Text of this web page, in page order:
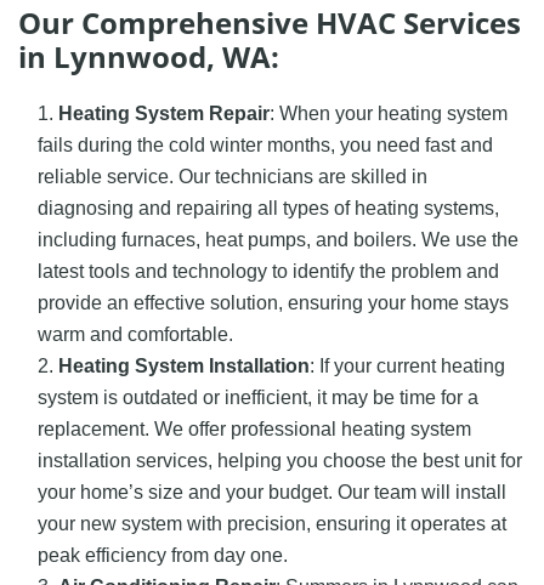
Our Comprehensive HVAC Services
in Lynnwood, WA:
Heating System Repair: When your heating system
fails during the cold winter months, you need fast and
reliable service. Our technicians are skilled in
diagnosing and repairing all types of heating systems,
including furnaces, heat pumps, and boilers. We use the
latest tools and technology to identify the problem and
provide an effective solution, ensuring your home stays
warm and comfortable.
Heating System Installation: If your current heating
system is outdated or inefficient, it may be time for a
replacement. We offer professional heating system
installation services, helping you choose the best unit for
your home’s size and your budget. Our team will install
your new system with precision, ensuring it operates at
peak efficiency from day one.